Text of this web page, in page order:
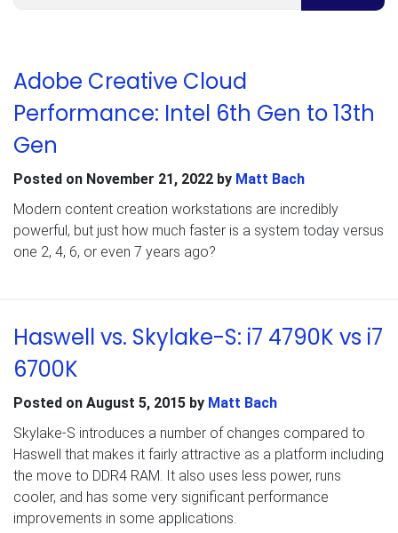
Adobe Creative Cloud
Performance: Intel 6th Gen to 13th
Gen
Posted on November 21, 2022 by Matt Bach
Modern content creation workstations are incredibly
powerful, but just how much faster is a system today versus
one 2, 4, 6, or even 7 years ago?
Haswell vs. Skylake-S: i7 4790K vs i7
6700K
Posted on August 5, 2015 by Matt Bach
Skylake-S introduces a number of changes compared to
Haswell that makes it fairly attractive as a platform including
the move to DDR4 RAM. It also uses less power, runs
cooler, and has some very significant performance
improvements in some applications.